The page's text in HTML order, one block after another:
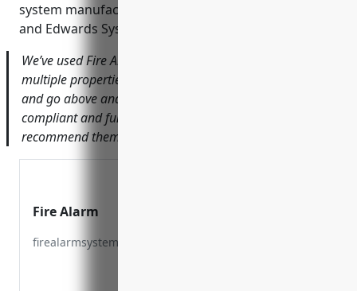
system manufacturers like Notifier, SimplexGrinnell
and Edwards Systems Technology.
We’ve used Fire Alarm Services for over 5 years across
multiple properties. They are always professional, timely
and go above and beyond to ensure our systems are
compliant and functioning optimally. I would highly
recommend them for any fire life safety needs.
Fire Alarm
firealarmsystemservices.com